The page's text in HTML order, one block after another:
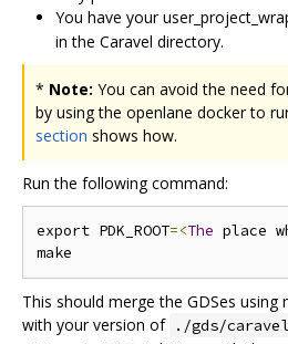
You have your
in the Caravel directory.
* Note: You can avoid the need
by using the openlane docker to
section shows how.
Run the following command:
export PDK_ROOT=<The place
This should merge the GDSes using
with your version of ./gds/